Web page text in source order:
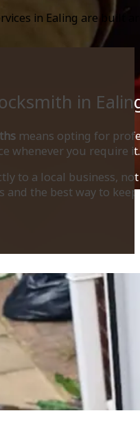
in Ealing are built
in
means opting for
whenever you require it.
to a local business,
the best way to